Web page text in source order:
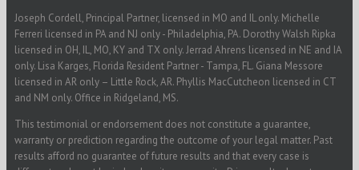
Joseph Cordell, Principal Partner, licensed in MO and IL only. Michelle
Ferreri licensed in PA and NJ only - Philadelphia, PA. Dorothy Walsh Ripka
licensed in OH, IL, MO, KY and TX only. Jerrad Ahrens licensed in NE and IA
only. Lisa Karges, Florida Resident Partner - Tampa, FL. Giana Messore
licensed in AR only – Little Rock, AR. Phyllis MacCutcheon licensed in CT
and NM only. Office in Ridgeland, MS.
This testimonial or endorsement does not constitute a guarantee,
warranty or prediction regarding the outcome of your legal matter. Past
results afford no guarantee of future results and that every case is